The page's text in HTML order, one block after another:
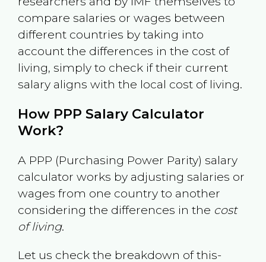
compare salaries or wages between
different countries by taking into
account the differences in the cost of
living, simply to check if their current
salary aligns with the local cost of living.
How PPP Salary Calculator
Work?
A PPP (Purchasing Power Parity) salary
calculator works by adjusting salaries or
wages from one country to another
considering the differences in the cost
of living.
Let us check the breakdown of this-